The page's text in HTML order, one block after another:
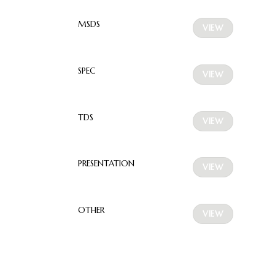
MSDS VIEW
SPEC VIEW
TDS VIEW
PRESENTATION VIEW
OTHER VIEW